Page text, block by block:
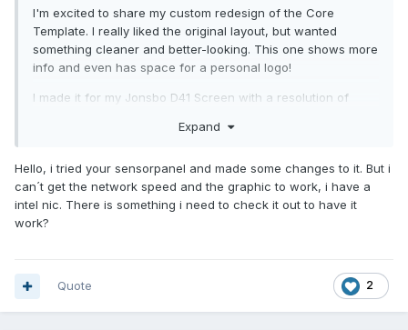
I'm excited to share my custom redesign of the Core
Template. I really liked the original layout, but wanted
something cleaner and better-looking. This one shows more
info and even has space for a personal logo!
I made it for my Jonsbo D41 Screen with a resolution of
Vantic1.sensorpanel
Feedback and suggestions are always welcome!
P.S. Since I used Figma for the design, it would be really
easy to share the project for anyone to customize and
Expand
Hello, i tried your sensorpanel and made some changes to it. But i
can´t get the network speed and the graphic to work, i have a
intel nic. There is something i need to check it out to have it
work?
2
Quote